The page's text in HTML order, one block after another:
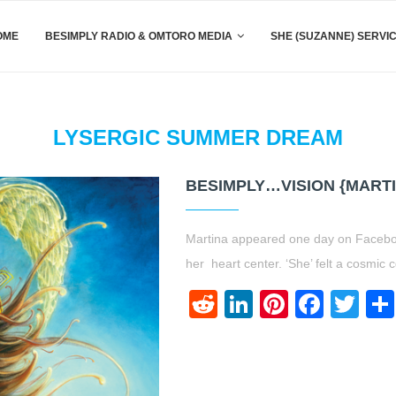
BESIMPLY RADIO & OMTORO MEDIA SHE (SUZANNE)
LYSERGIC SUMMER DREAM
BESIMPLY…VISION
Martina appeared one day on
her heart center. ‘She’ felt a
RedditLinkedIn
Pinterest